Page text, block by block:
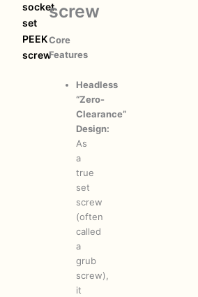
socket
set
PEEK
screw
screw
Core
Features
Headless
“Zero-
Clearance”
Design:
As
a
true
set
screw
(often
called
a
grub
screw),
it